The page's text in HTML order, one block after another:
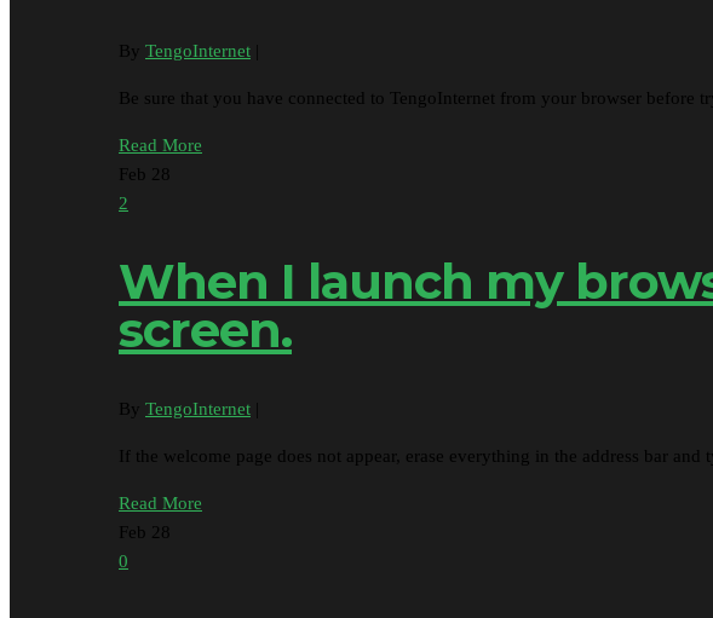
By TengoInternet
Be sure that you have connected to TengoInternet from your browser before
Read More
Feb
28
2
When I launch my
screen.
By TengoInternet
If the welcome page does not appear, erase everything in the address bar and
Read More
Feb
28
0